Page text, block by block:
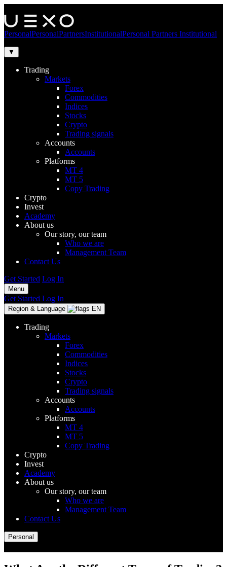
PersonalPersonalPartnersInstitutionalPersonal Partners Institutional
▼
Trading
Markets
Forex
Commodities
Indices
Stocks
Crypto
Trading signals
Accounts
Accounts
Platforms
MT 4
MT 5
Copy Trading
Crypto
Invest
Academy
About us
Our story, our team
Who we are
Management Team
Contact Us
Get Started Log In
Menu
Get Started Log In
Region & Language EN
Trading
Markets
Forex
Commodities
Indices
Stocks
Crypto
Trading signals
Accounts
Accounts
Platforms
MT 4
MT 5
Copy Trading
Crypto
Invest
Academy
About us
Our story, our team
Who we are
Management Team
Contact Us
Personal